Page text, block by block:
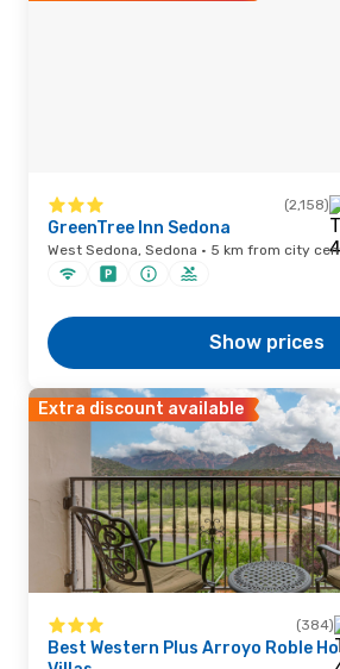
(2,158)
GreenTree Inn Sedona
West Sedona, Sedona · 5 km from city
Show prices
Extra discount available
(384)
Best Western Plus Arroyo Roble